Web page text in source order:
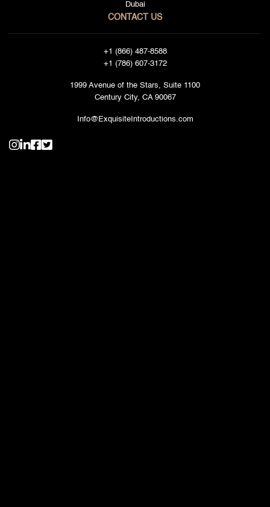
Dubai
CONTACT US
+1 (866) 487-8588
+1 (786) 607-3172
1999 Avenue of the Stars, Suite 1100
Century City, CA 90067
Info@ExquisiteIntroductions.com